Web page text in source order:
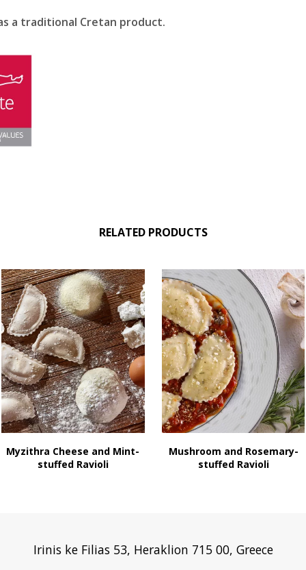
a traditional Cretan product.
RELATED PRODUCTS
Myzithra Cheese and Mint-
stuffed Ravioli
Mushroom and Rosemary-
stuffed Ravioli
Irinis ke Filias 53, Heraklion 715 00, Greece